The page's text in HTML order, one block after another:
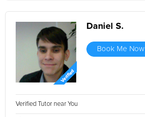
Daniel S.
Book Me Now
Verified Tutor near You